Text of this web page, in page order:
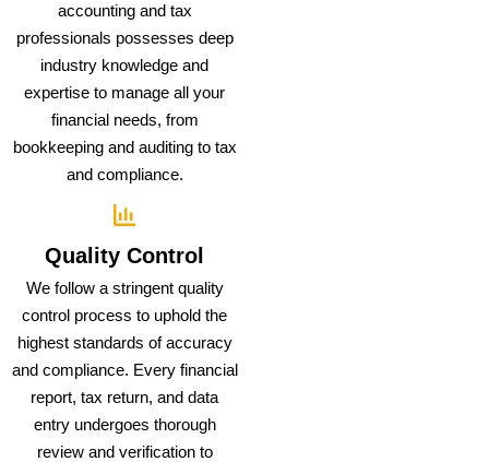
accounting and tax
professionals possesses deep
industry knowledge and
expertise to manage all your
financial needs, from
bookkeeping and auditing to tax
and compliance.
Quality Control
We follow a stringent quality
control process to uphold the
highest standards of accuracy
and compliance. Every financial
report, tax return, and data
entry undergoes thorough
review and verification to